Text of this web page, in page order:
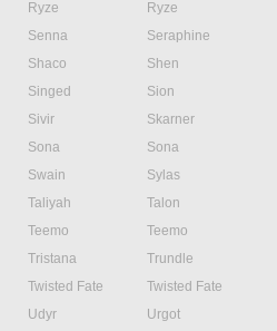
Ryze
Ryze
Senna
Seraphine
Shaco
Shen
Singed
Sion
Sivir
Skarner
Sona
Sona
Swain
Sylas
Taliyah
Talon
Teemo
Teemo
Tristana
Trundle
Twisted Fate
Twisted Fate
Udyr
Urgot